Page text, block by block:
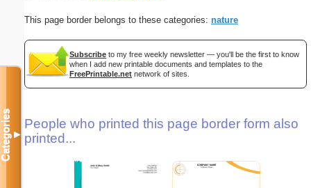
This page border belongs to these categories: nature
Subscribe to my free weekly newsletter — you'll be the first to know
when I add new printable documents and templates to the
FreePrintable.net network of sites.
People who printed this page border form also
printed...
Categories▼